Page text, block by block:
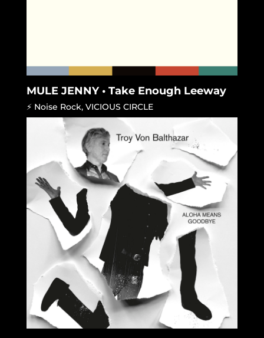
MULE JENNY • Take Enough Leeway
⚡ Noise Rock, VICIOUS CIRCLE